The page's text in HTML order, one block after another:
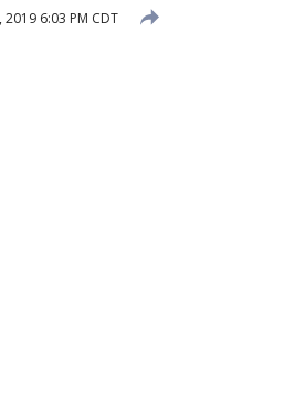
2019 6:03 PM CDT